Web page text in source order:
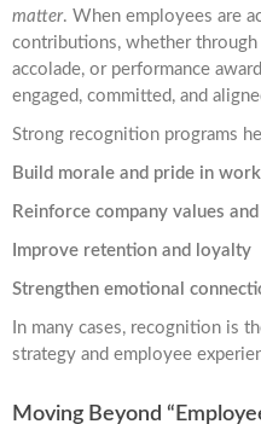
matter. When employees are
contributions, whether
accolade, or performance
engaged, committed, and
Strong recognition programs
Build morale and pride in work
Reinforce company values
Improve retention and loyalty
Strengthen emotional
In many cases, recognition is
strategy and employee
Moving Beyond